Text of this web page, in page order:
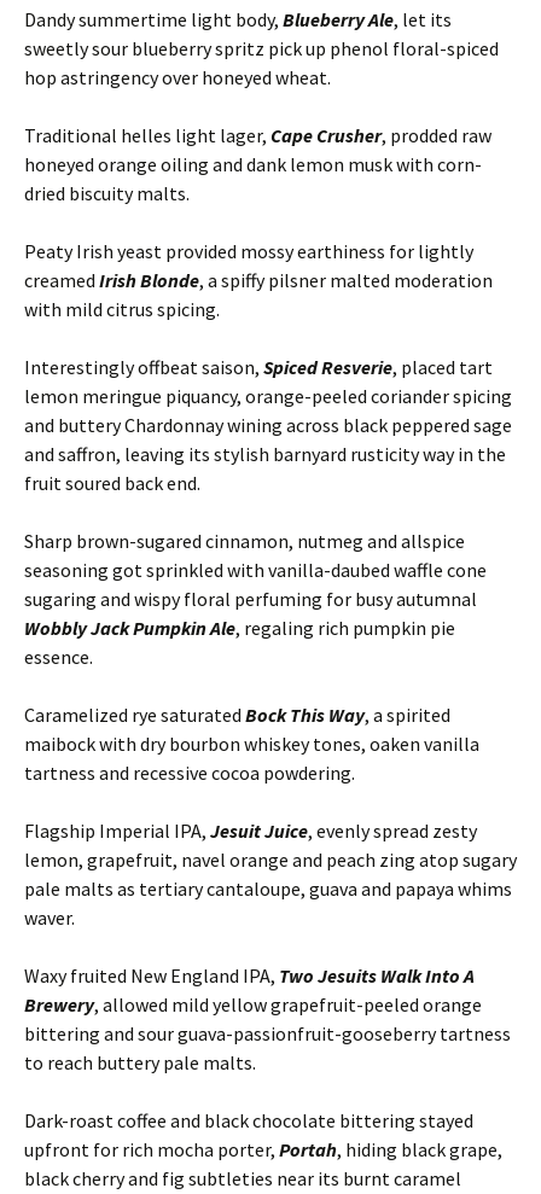
Dandy summertime light body, Blueberry Ale, let its
sweetly sour blueberry spritz pick up phenol floral-spiced
hop astringency over honeyed wheat.
Traditional helles light lager, Cape Crusher, prodded raw
honeyed orange oiling and dank lemon musk with corn-
dried biscuity malts.
Peaty Irish yeast provided mossy earthiness for lightly
creamed Irish Blonde, a spiffy pilsner malted moderation
with mild citrus spicing.
Interestingly offbeat saison, Spiced Resverie, placed tart
lemon meringue piquancy, orange-peeled coriander spicing
and buttery Chardonnay wining across black peppered sage
and saffron, leaving its stylish barnyard rusticity way in the
fruit soured back end.
Sharp brown-sugared cinnamon, nutmeg and allspice
seasoning got sprinkled with vanilla-daubed waffle cone
sugaring and wispy floral perfuming for busy autumnal
Wobbly Jack Pumpkin Ale, regaling rich pumpkin pie
essence.
Caramelized rye saturated Bock This Way, a spirited
maibock with dry bourbon whiskey tones, oaken vanilla
tartness and recessive cocoa powdering.
Flagship Imperial IPA, Jesuit Juice, evenly spread zesty
lemon, grapefruit, navel orange and peach zing atop sugary
pale malts as tertiary cantaloupe, guava and papaya whims
waver.
Waxy fruited New England IPA, Two Jesuits Walk Into A
Brewery, allowed mild yellow grapefruit-peeled orange
bittering and sour guava-passionfruit-gooseberry tartness
to reach buttery pale malts.
Dark-roast coffee and black chocolate bittering stayed
upfront for rich mocha porter, Portah, hiding black grape,
black cherry and fig subtleties near its burnt caramel